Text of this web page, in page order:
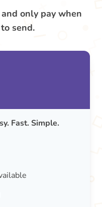
only pay when
send.
Fast. Simple.